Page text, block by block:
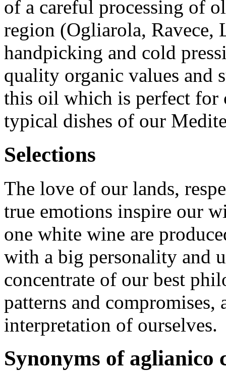
of a careful processing of
region (Ogliarola, Ravece,
handpicking and cold
quality organic values and
this oil which is perfect for
typical dishes of our
Selections
The love of our lands,
true emotions inspire our
one white wine are
with a big personality and
concentrate of our best
patterns and compromises,
interpretation of ourselves.
Synonyms of aglianico